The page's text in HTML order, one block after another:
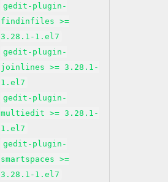
gedit-plugin-
findinfiles >=
3.28.1-1.el7
gedit-plugin-
joinlines >= 3.28.1-
1.el7
gedit-plugin-
multiedit >= 3.28.1-
1.el7
gedit-plugin-
smartspaces >=
3.28.1-1.el7